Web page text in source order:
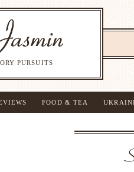
PURSUITS
FOOD & TEA